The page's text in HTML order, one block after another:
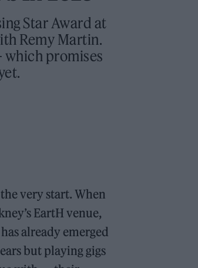
Star Award at
Remy Martin.
which promises
very start. When
EartH venue,
already emerged
but playing gigs